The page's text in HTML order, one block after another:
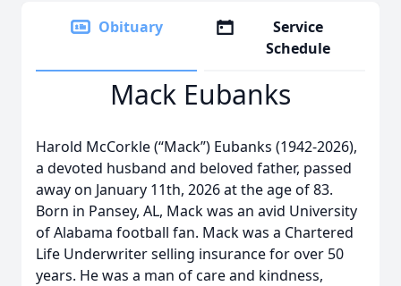
Obituary
Service
Schedule
Mack Eubanks
Harold McCorkle (“Mack”) Eubanks (1942-2026),
a devoted husband and beloved father, passed
away on January 11th, 2026 at the age of 83.
Born in Pansey, AL, Mack was an avid University
of Alabama football fan. Mack was a Chartered
Life Underwriter selling insurance for over 50
years. He was a man of care and kindness,